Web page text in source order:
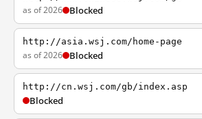
as of 2026 Blocked
http://asia.wsj.com/home-page
as of 2026 Blocked
http://cn.wsj.com/gb/index.asp
Blocked